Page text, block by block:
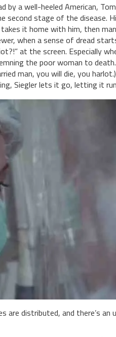
a well-heeled American,
second stage of the disease.
it home with him, then
when a sense of dread
at the screen. Especially
the poor woman to
man, you will die, you
Siegler lets it go, letting it
are distributed, and there’s an